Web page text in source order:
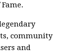
community
and